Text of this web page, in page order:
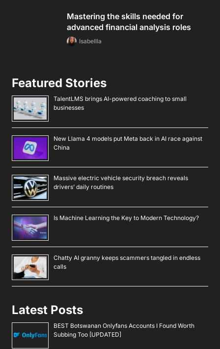
Mastering the skills needed for
advanced financial analysis roles
Isabellla
Featured Stories
TalentLMS brings AI-powered coaching to small
businesses
New Llama 4 models put Meta back in AI race against
China
Massive electric vehicle security breach reveals
drivers’ daily routines
Is Machine Learning the Key to Modern Technology?
Chatty AI granny keeps scammers tangled in endless
calls
Latest Posts
BEST Botswanan Onlyfans Accounts I Found Worth
Subbing Too [UPDATED]